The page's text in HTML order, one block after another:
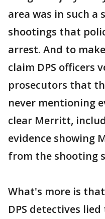
area was in such a
shootings that
arrest. And to
claim DPS officers
prosecutors that
never mentioning
clear Merritt,
evidence showing
from the shooting
What's more is
DPS detectives